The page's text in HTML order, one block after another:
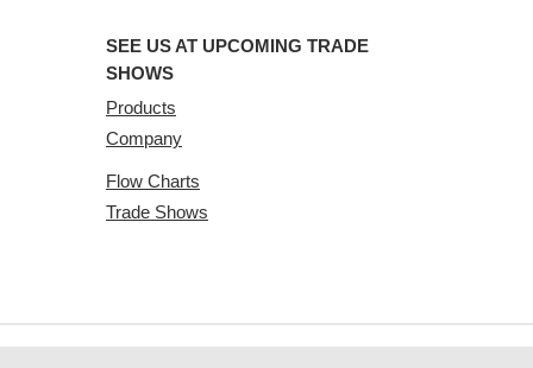
SEE US AT UPCOMING TRADE
SHOWS
Products
Company
Flow Charts
Trade Shows